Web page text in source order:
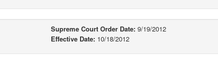
Supreme Court Order Date: 9/19/2012
Effective Date: 10/18/2012